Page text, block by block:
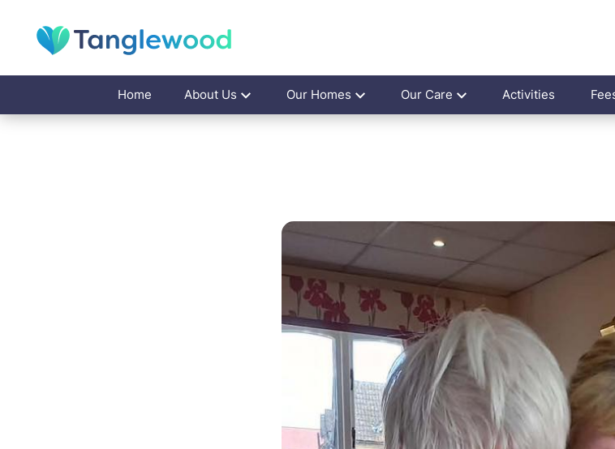
Home About Us Our Homes Our Care Activities